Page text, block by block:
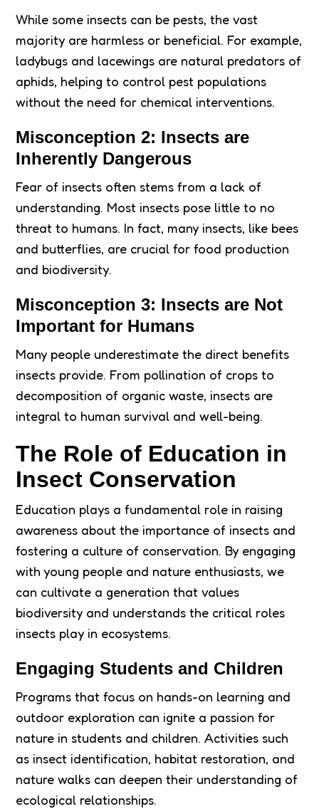
While some insects can be pests, the vast
majority are harmless or beneficial. For example,
ladybugs and lacewings are natural predators of
aphids, helping to control pest populations
without the need for chemical interventions.
Misconception 2: Insects are
Inherently Dangerous
Fear of insects often stems from a lack of
understanding. Most insects pose little to no
threat to humans. In fact, many insects, like bees
and butterflies, are crucial for food production
and biodiversity.
Misconception 3: Insects are Not
Important for Humans
Many people underestimate the direct benefits
insects provide. From pollination of crops to
decomposition of organic waste, insects are
integral to human survival and well-being.
The Role of Education in
Insect Conservation
Education plays a fundamental role in raising
awareness about the importance of insects and
fostering a culture of conservation. By engaging
with young people and nature enthusiasts, we
can cultivate a generation that values
biodiversity and understands the critical roles
insects play in ecosystems.
Engaging Students and Children
Programs that focus on hands-on learning and
outdoor exploration can ignite a passion for
nature in students and children. Activities such
as insect identification, habitat restoration, and
nature walks can deepen their understanding of
ecological relationships.